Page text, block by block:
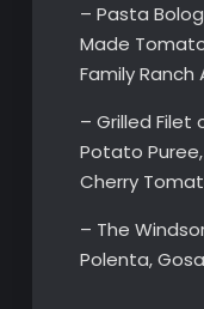
– Pasta
Made
Family Ranch
– Grilled Filet
Potato
Cherry
– The
Polenta,